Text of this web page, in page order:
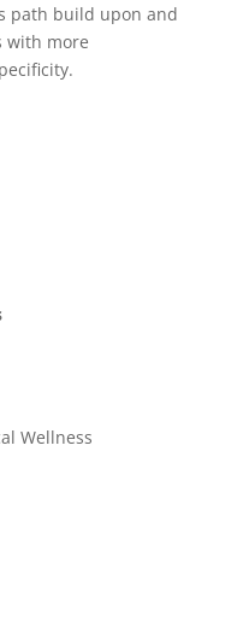
path build upon and
with more
Wellness